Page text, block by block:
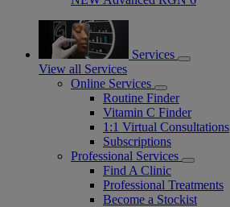
Services
View all Services
Online Services
Routine Finder
Vitamin C Finder
1:1 Virtual Consultations
Subscriptions
Professional Services
Find A Clinic
Professional Treatments
Become a Stockist